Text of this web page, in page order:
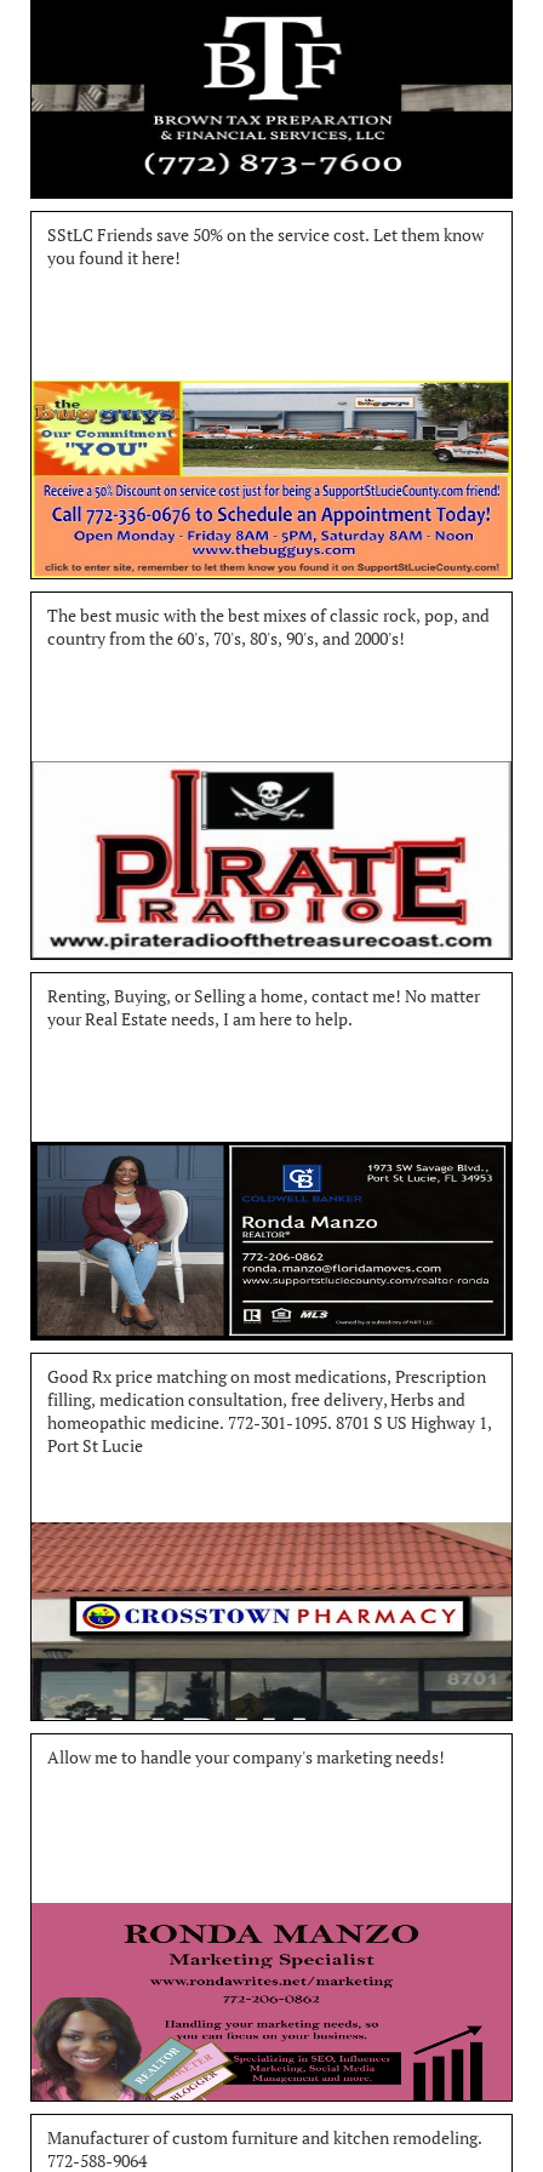
SStLC Friends save 50% on the service cost. Let them know
you found it here!
The best music with the best mixes of classic rock, pop, and
country from the 60's, 70's, 80's, 90's, and 2000's!
Renting, Buying, or Selling a home, contact me! No matter
your Real Estate needs, I am here to help.
Good Rx price matching on most medications, Prescription
filling, medication consultation, free delivery, Herbs and
homeopathic medicine. 772-301-1095. 8701 S US Highway 1,
Port St Lucie
Allow me to handle your company's marketing needs!
Manufacturer of custom furniture and kitchen remodeling.
772-588-9064